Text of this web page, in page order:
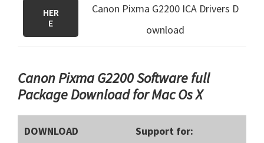
HER
E
Canon Pixma G2200 ICA Drivers D
ownload
Canon Pixma G2200 Software full
Package Download for Mac Os X
DOWNLOAD Support for: